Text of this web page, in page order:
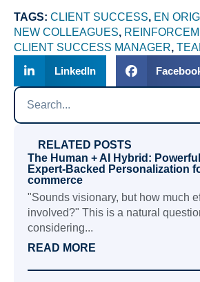
TAGS: CLIENT SUCCESS, EN
NEW COLLEAGUES,
CLIENT SUCCESS MANAGER,
LinkedIn
RELATED POSTS
The Human + AI Hybrid:
Expert-Backed Personalization
commerce
"Sounds visionary, but how much
involved?" This is a natural
considering...
READ MORE